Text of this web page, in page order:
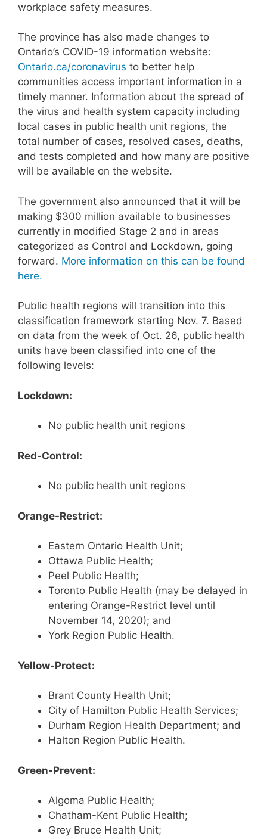
workplace safety measures.
The province has also made changes to
Ontario’s COVID-19 information website:
Ontario.ca/coronavirus to better help
communities access important information in a
timely manner. Information about the spread of
the virus and health system capacity including
local cases in public health unit regions, the
total number of cases, resolved cases, deaths,
and tests completed and how many are positive
will be available on the website.
The government also announced that it will be
making $300 million available to businesses
currently in modified Stage 2 and in areas
categorized as Control and Lockdown, going
forward. More information on this can be found
here.
Public health regions will transition into this
classification framework starting Nov. 7. Based
on data from the week of Oct. 26, public health
units have been classified into one of the
following levels:
Lockdown:
No public health unit regions
Red-Control:
No public health unit regions
Orange-Restrict:
Eastern Ontario Health Unit;
Ottawa Public Health;
Peel Public Health;
Toronto Public Health (may be delayed in
entering Orange-Restrict level until
November 14, 2020); and
York Region Public Health.
Yellow-Protect:
Brant County Health Unit;
City of Hamilton Public Health Services;
Durham Region Health Department; and
Halton Region Public Health.
Green-Prevent:
Algoma Public Health;
Chatham-Kent Public Health;
Grey Bruce Health Unit;